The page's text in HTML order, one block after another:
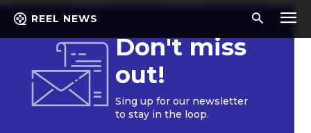
REEL NEWS
Don't miss
out!
Sing up for our newsletter
to stay in the loop.